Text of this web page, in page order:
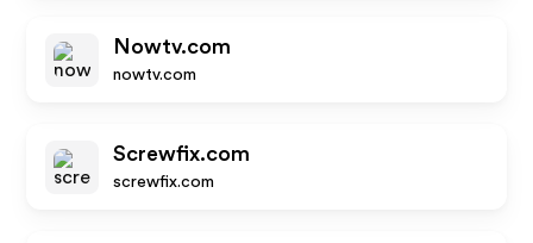
Nowtv.com
nowtv.com
Screwfix.com
screwfix.com